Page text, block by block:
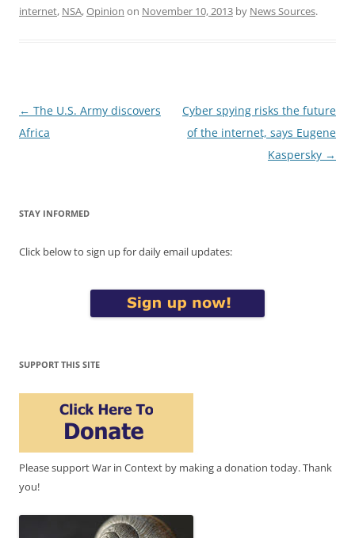
internet, NSA,Opinion on November 10, 2013 by News Sources.
Post
navigation
← The U.S. Army discovers
Africa
Cyber spying risks the future
of the internet, says Eugene
Kaspersky →
STAY INFORMED
Click below to sign up for daily email updates:
SUPPORT THIS SITE
Please support War in Context by making a donation today. Thank
you!